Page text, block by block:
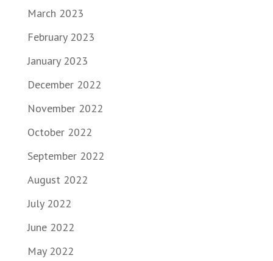
March 2023
February 2023
January 2023
December 2022
November 2022
October 2022
September 2022
August 2022
July 2022
June 2022
May 2022